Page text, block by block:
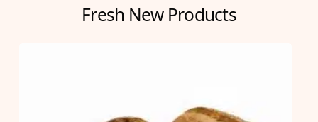
Fresh New Products